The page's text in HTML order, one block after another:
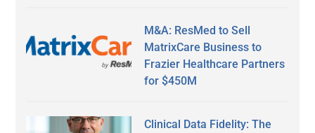
M&A: ResMed to Sell
MatrixCare Business to
Frazier Healthcare Partners
for $450M
Clinical Data Fidelity: The